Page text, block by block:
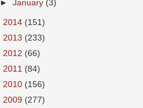
►January (3)
2014 (151)
2013 (233)
2012 (66)
2011 (84)
2010 (156)
2009 (277)